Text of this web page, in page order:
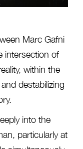
Marc Gafni
intersection of
within the
destabilizing
into the
particularly at